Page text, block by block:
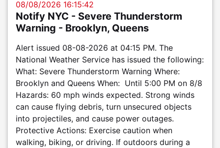
08/08/2026 16:15:42
Notify NYC - Severe Thunderstorm
Warning - Brooklyn, Queens
Alert issued 08-08-2026 at 04:15 PM. The
National Weather Service has issued the following:
What: Severe Thunderstorm Warning Where:
Brooklyn and Queens When: Until 5:00 PM on 8/8
Hazards: 60 mph winds expected. Strong winds
can cause flying debris, turn unsecured objects
into projectiles, and cause power outages.
Protective Actions: Exercise caution when
walking, biking, or driving. If outdoors during a